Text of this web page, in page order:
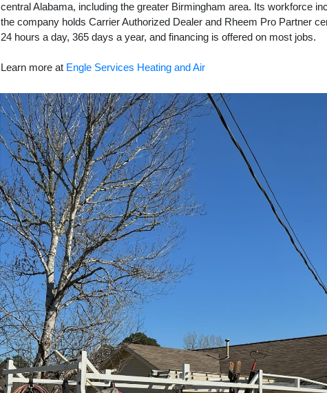
central Alabama, including the greater Birmingham area. Its workforce
the company holds Carrier Authorized Dealer and Rheem Pro Partner
24 hours a day, 365 days a year, and financing is offered on most jobs.
Learn more at Engle Services Heating and Air